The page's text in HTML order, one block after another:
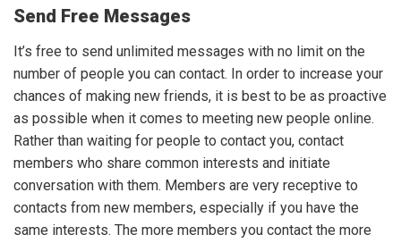
Send Free Messages
It’s free to send unlimited messages with no limit on the
number of people you can contact. In order to increase your
chances of making new friends, it is best to be as proactive
as possible when it comes to meeting new people online.
Rather than waiting for people to contact you, contact
members who share common interests and initiate
conversation with them. Members are very receptive to
contacts from new members, especially if you have the
same interests. The more members you contact the more